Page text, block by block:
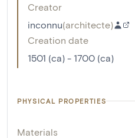
Creator
inconnu(architecte)
Creation date
1501 (ca) - 1700 (ca)
PHYSICAL PROPERTIES
Materials